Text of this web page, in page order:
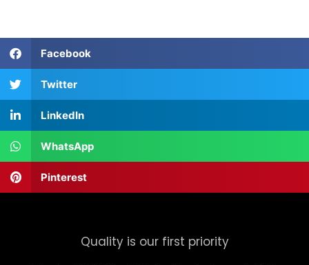
Facebook
Twitter
LinkedIn
WhatsApp
Pinterest
Quality is our first priority